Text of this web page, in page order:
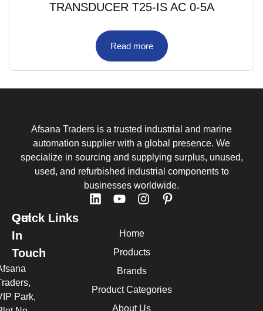
TRANSDUCER T25-IS AC 0-5A
Read more
Afsana Traders is a trusted industrial and marine
automation supplier with a global presence. We
specialize in sourcing and supplying surplus, unused,
used, and refurbished industrial components to
businesses worldwide.
Quick Links
Home
Products
Brands
Product Categories
About Us
Get
In
Touch
Park,